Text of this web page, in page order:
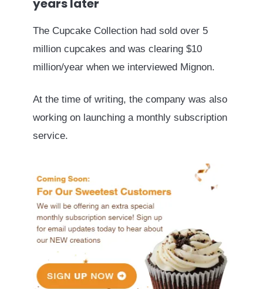
years later
The Cupcake Collection had sold over 5
million cupcakes and was clearing $10
million/year when we interviewed Mignon.
At the time of writing, the company was also
working on launching a monthly subscription
service.